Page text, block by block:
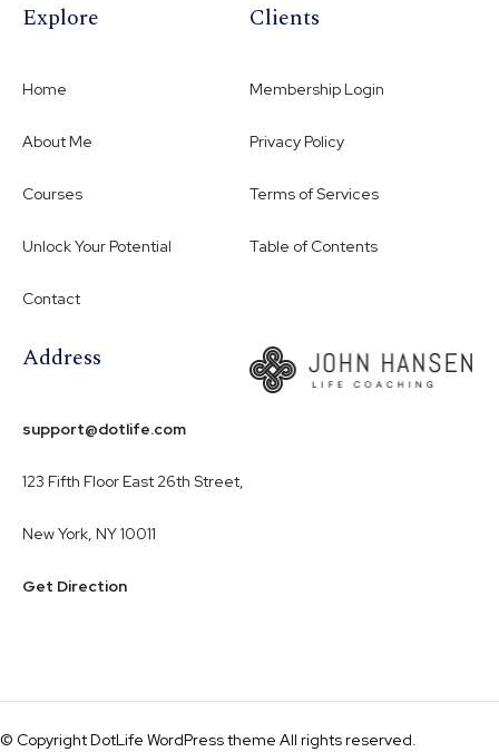
Explore
Home
About Me
Courses
Unlock Your Potential
Contact
Clients
Membership Login
Privacy Policy
Terms of Services
Table of Contents
Address
support@dotlife.com
123 Fifth Floor East 26th Street,
New York, NY 10011
Get Direction
© Copyright DotLife WordPress theme All rights reserved.